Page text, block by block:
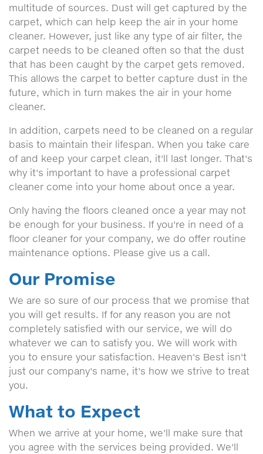
multitude of sources. Dust will get captured by the
carpet, which can help keep the air in your home
cleaner. However, just like any type of air filter, the
carpet needs to be cleaned often so that the dust
that has been caught by the carpet gets removed.
This allows the carpet to better capture dust in the
future, which in turn makes the air in your home
cleaner.
In addition, carpets need to be cleaned on a regular
basis to maintain their lifespan. When you take care
of and keep your carpet clean, it'll last longer. That's
why it's important to have a professional carpet
cleaner come into your home about once a year.
Only having the floors cleaned once a year may not
be enough for your business. If you're in need of a
floor cleaner for your company, we do offer routine
maintenance options. Please give us a call.
Our Promise
We are so sure of our process that we promise that
you will get results. If for any reason you are not
completely satisfied with our service, we will do
whatever we can to satisfy you. We will work with
you to ensure your satisfaction. Heaven's Best isn't
just our company's name, it's how we strive to treat
you.
What to Expect
When we arrive at your home, we'll make sure that
you agree with the services being provided. We'll